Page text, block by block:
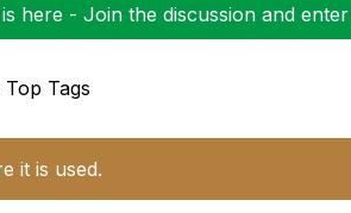
here - Join the discussion and
Tags
it is used.